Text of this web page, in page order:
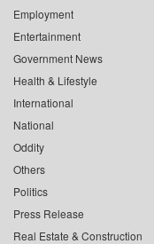
Employment
Entertainment
Government News
Health & Lifestyle
International
National
Oddity
Others
Politics
Press Release
Real Estate & Construction